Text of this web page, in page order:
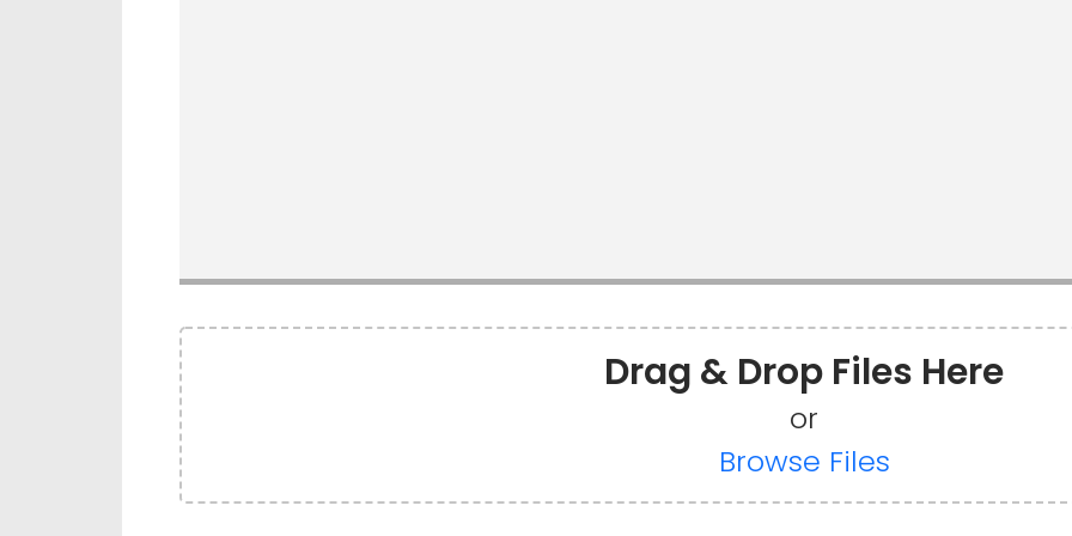
Drag & Drop Files Here
or
Browse Files